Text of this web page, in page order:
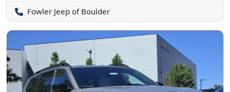
Fowler Jeep of Boulder